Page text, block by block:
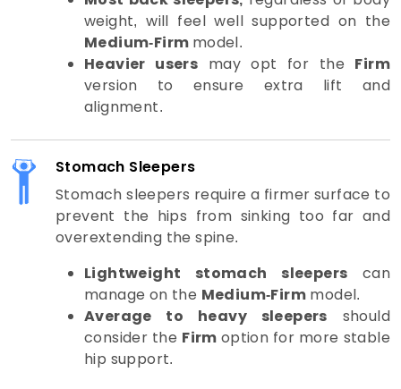
weight, will feel well supported on the
Medium-Firm model.
Heavier users may opt for the Firm
version to ensure extra lift and
alignment.
Stomach Sleepers
Stomach sleepers require a firmer surface to
prevent the hips from sinking too far and
overextending the spine.
Lightweight stomach sleepers can
manage on the Medium-Firm model.
Average to heavy sleepers should
consider the Firm option for more stable
hip support.